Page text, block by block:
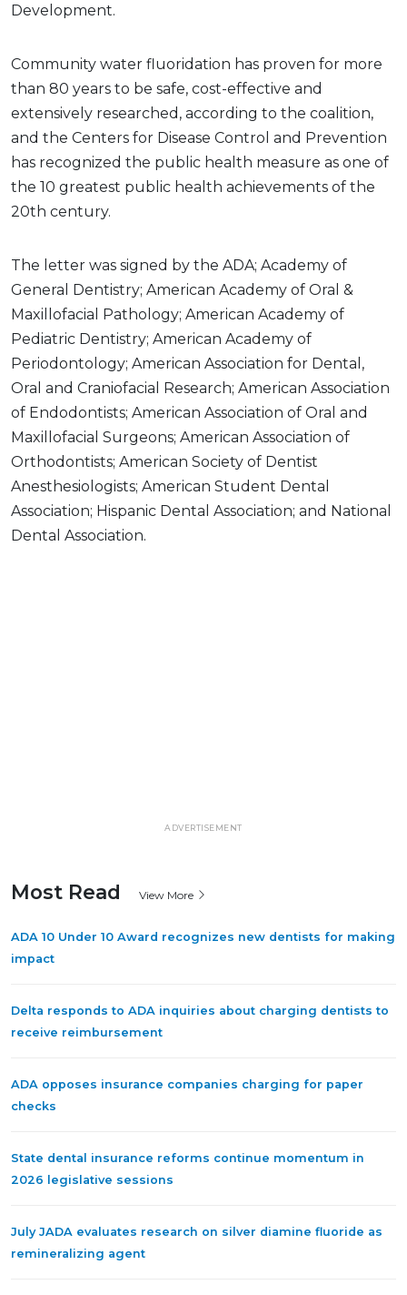
Development.
Community water fluoridation has proven for more
than 80 years to be safe, cost-effective and
extensively researched, according to the coalition,
and the Centers for Disease Control and Prevention
has recognized the public health measure as one of
the 10 greatest public health achievements of the
20th century.
The letter was signed by the ADA; Academy of
General Dentistry; American Academy of Oral &
Maxillofacial Pathology; American Academy of
Pediatric Dentistry; American Academy of
Periodontology; American Association for Dental,
Oral and Craniofacial Research; American Association
of Endodontists; American Association of Oral and
Maxillofacial Surgeons; American Association of
Orthodontists; American Society of Dentist
Anesthesiologists; American Student Dental
Association; Hispanic Dental Association; and National
Dental Association.
ADVERTISEMENT
Most Read View More
ADA 10 Under 10 Award recognizes new dentists for making
impact
Delta responds to ADA inquiries about charging dentists to
receive reimbursement
ADA opposes insurance companies charging for paper
checks
State dental insurance reforms continue momentum in
2026 legislative sessions
July JADA evaluates research on silver diamine fluoride as
remineralizing agent